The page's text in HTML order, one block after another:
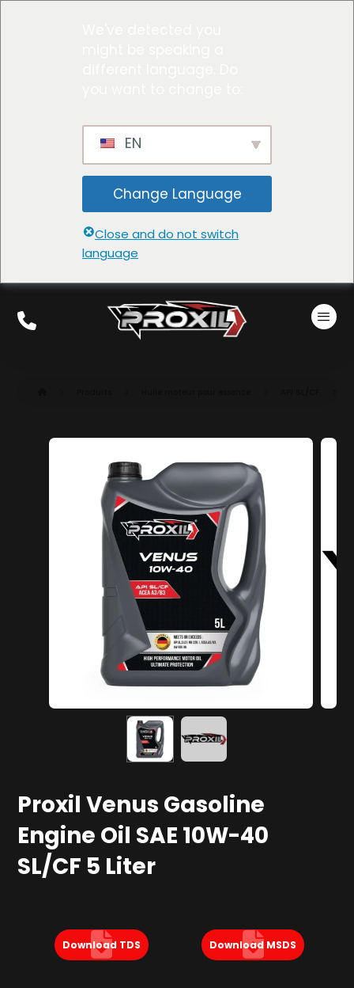
EN
Change Language
Close and do not switch
language
Proxil Venus Gasoline
Engine Oil SAE 10W-40
SL/CF 5 Liter
Download TDS Download MSDS